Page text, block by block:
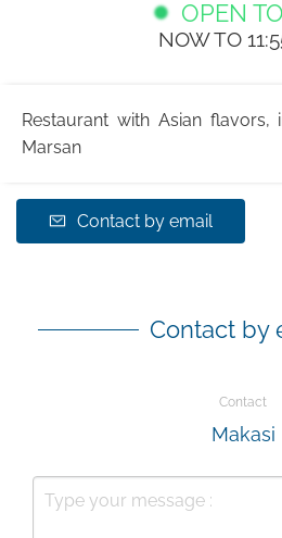
OPEN
NOW TO
Restaurant with Asian
Marsan
Contact by email
Contact by
Contact
Makasi